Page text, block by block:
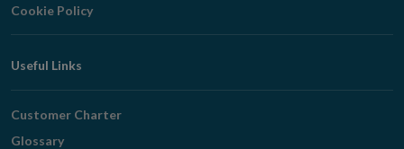
Cookie Policy
Useful Links
Customer Charter
Glossary